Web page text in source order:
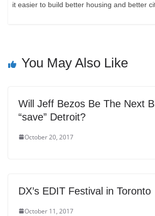
it easier to build better housing and better
You May Also Like
Will Jeff Bezos Be The Next
“save” Detroit?
October 20, 2017
DX’s EDIT Festival in Toronto
October 11, 2017